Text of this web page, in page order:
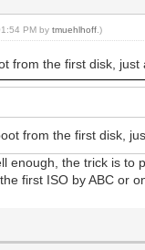
PM bytmuehlhoff .)
from the first disk,
from the first disk,
enough, the trick is
first ISO by ABC or